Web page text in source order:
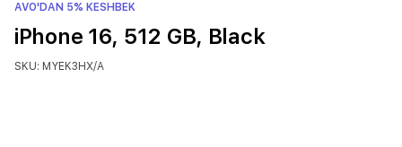
AVO'DAN 5% KESHBEK
iPhone 16, 512 GB, Black
SKU: MYEK3HX/A